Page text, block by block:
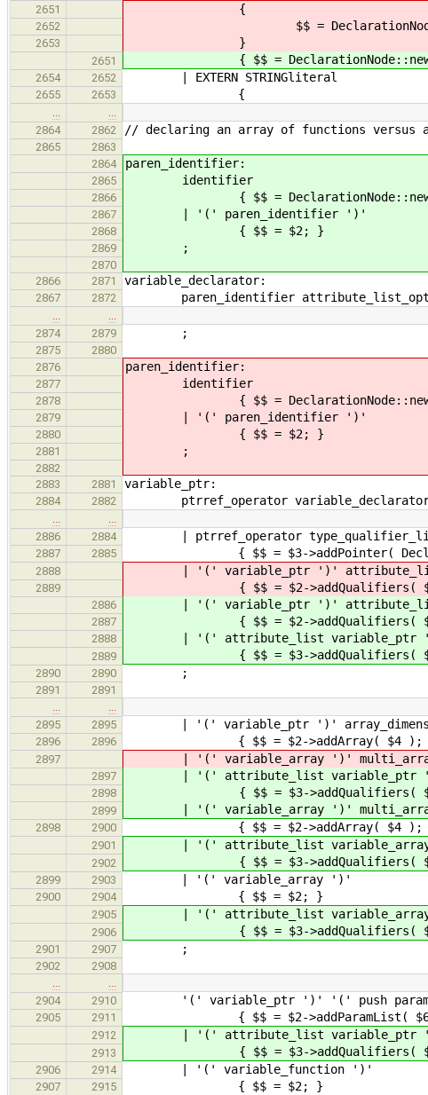
2651 {
2652 $$ =
2653 }
2651 { $$ =
2654 2652 | EXTERN
2655 2653 {
2864
2862 // declaring an array of functions versus
2865
2863
2864
paren_identifier:
2865 identifier
2866 { $$ =
2867 | '('
2868 { $$ = $2; }
2869 ;
2870
2866
2871 variable_declarator:
2867 2872 paren_identifier attribute_list_opt
2874
2879 ;
2875
2880
2876
paren_identifier:
2877 identifier
2878 { $$ =
2879 | '('
2880 { $$ = $2; }
2881 ;
2882
2883
2881 variable_ptr:
2884 2882 ptrref_operator
2886
2884 | ptrref_operator type_qualifier_list
2887 2885 { $$ = $3->addPointer(
2888 | '(' variable_ptr ')'
2889 { $$ = $2-
2886 | '(' variable_ptr ')'
2887 { $$ = $2->addQualifiers(
2888 | '(' attribute_list variable_ptr ')'
2889 { $$ = $3->addQualifiers( $2 )-
2890 2890 ;
2891
2891
2895
2895 | '(' variable_ptr ')'
2896 2896 { $$ = $2->addArray( $4 );
2897 | '(' variable_array ')'
2897 | '(' attribute_list variable_ptr ')'
2898 { $$ = $3->addQualifiers( $2 )-
2899 | '(' variable_array ')'
2898 2900 { $$ = $2->addArray( $4 );
2901 | '(' attribute_list variable_array ')'
2902 { $$ = $3->addQualifiers( $2 )-
2899 2903 | '('
2900 2904 { $$ = $2; }
2905 | '(' attribute_list
2906 { $$ = $3->addQualifiers(
2901 2907 ;
2902
2908
2904
2910 '(' variable_ptr ')' '(' push
2905 2911 { $$ = $2->addParamList(
2912 | '(' attribute_list variable_ptr ')' '('
2913 { $$ = $3->addQualifiers( $2 )-
2906 2914 | '('
2907 2915 { $$ = $2; }